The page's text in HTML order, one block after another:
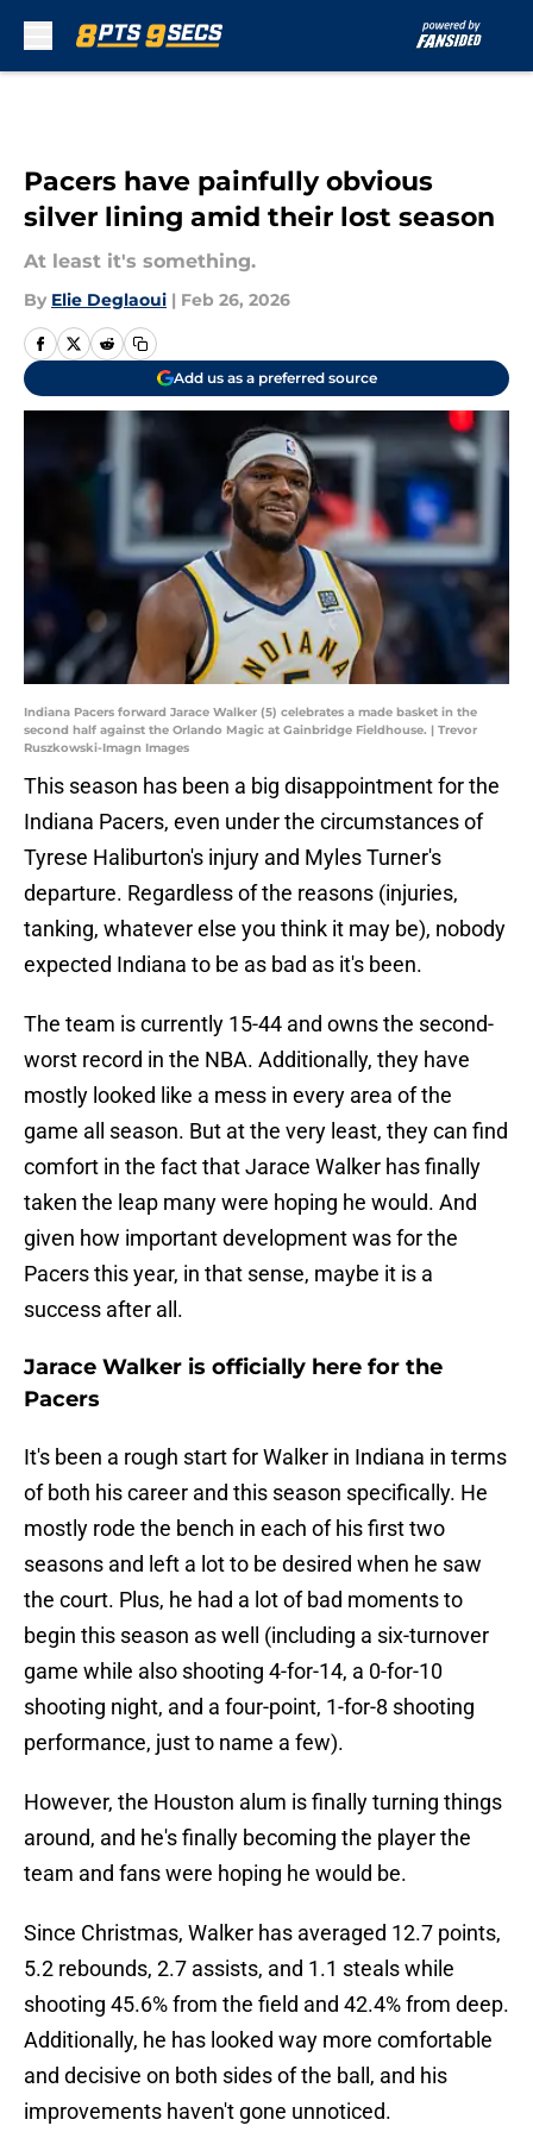
Pacers have painfully obvious
silver lining amid their lost season
At least it's something.
By Elie Deglaoui | Feb 26, 2026
Add us as a preferred source
Indiana Pacers forward Jarace Walker (5) celebrates a made basket in the
second half against the Orlando Magic at Gainbridge Fieldhouse. | Trevor
Ruszkowski-Imagn Images
This season has been a big disappointment for the
Indiana Pacers, even under the circumstances of
Tyrese Haliburton's injury and Myles Turner's
departure. Regardless of the reasons (injuries,
tanking, whatever else you think it may be), nobody
expected Indiana to be as bad as it's been.
The team is currently 15-44 and owns the second-
worst record in the NBA. Additionally, they have
mostly looked like a mess in every area of the
game all season. But at the very least, they can find
comfort in the fact that Jarace Walker has finally
taken the leap many were hoping he would. And
given how important development was for the
Pacers this year, in that sense, maybe it is a
success after all.
Jarace Walker is officially here for the
Pacers
It's been a rough start for Walker in Indiana in terms
of both his career and this season specifically. He
mostly rode the bench in each of his first two
seasons and left a lot to be desired when he saw
the court. Plus, he had a lot of bad moments to
begin this season as well (including a six-turnover
game while also shooting 4-for-14, a 0-for-10
shooting night, and a four-point, 1-for-8 shooting
performance, just to name a few).
However, the Houston alum is finally turning things
around, and he's finally becoming the player the
team and fans were hoping he would be.
Since Christmas, Walker has averaged 12.7 points,
5.2 rebounds, 2.7 assists, and 1.1 steals while
shooting 45.6% from the field and 42.4% from deep.
Additionally, he has looked way more comfortable
and decisive on both sides of the ball, and his
improvements haven't gone unnoticed.